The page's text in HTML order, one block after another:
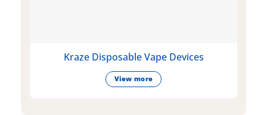
Kraze Disposable Vape Devices
View more